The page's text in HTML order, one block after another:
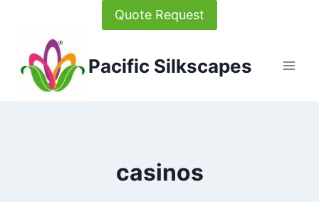
Quote Request
Pacific Silkscapes
casinos